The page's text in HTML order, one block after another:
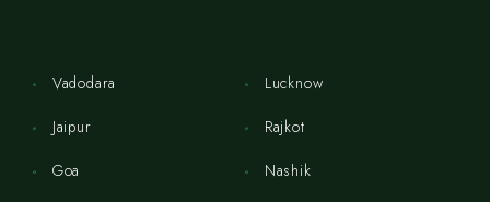
Vadodara
Jaipur
Goa
Lucknow
Rajkot
Nashik